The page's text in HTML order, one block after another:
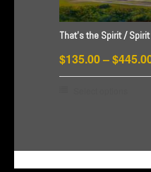
may
be
on
the
That’s the Spirit /
$135.00–$